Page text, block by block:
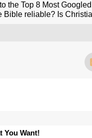
the Top 8 Most
Bible reliable? Is
You Want!